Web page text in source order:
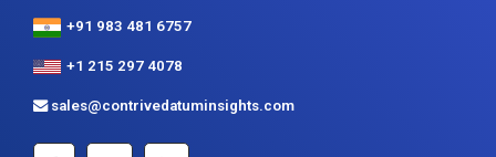
+91 983 481 6757
+1 215 297 4078
sales@contrivedatuminsights.com